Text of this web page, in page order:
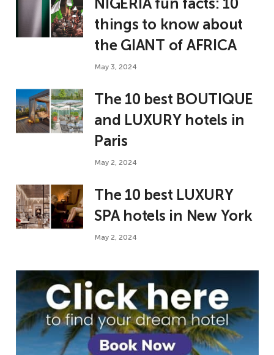
things to know about
the GIANT of AFRICA
May 3, 2024
The 10 best BOUTIQUE
and LUXURY hotels in
Paris
May 2, 2024
The 10 best LUXURY
SPA hotels in New York
May 2, 2024